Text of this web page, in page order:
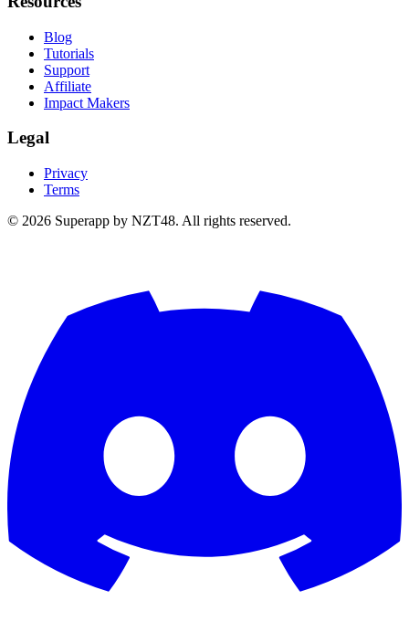
Blog
Tutorials
Support
Affiliate
Impact Makers
Legal
Privacy
Terms
© 2026 Superapp by NZT48. All rights reserved.